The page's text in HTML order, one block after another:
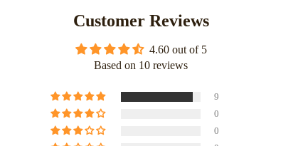
Customer Reviews
4.60 out of 5
Based on 10 reviews
9
0
0